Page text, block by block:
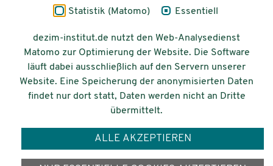
Impressum
Datenschutz
Barrierefreiheit
© 2026 Deutsches Zentrum für
Integrations-
und Migrationsforschung DeZIM e.V.
Statistik (Matomo) Essentiell
dezim-institut.de nutzt den Web-Analysedienst
Matomo zur Optimierung der Website. Die Software
läuft dabei ausschließlich auf den Servern unserer
Website. Eine Speicherung der anonymisierten Daten
findet nur dort statt, Daten werden nicht an Dritte
übermittelt.
ALLE AKZEPTIEREN